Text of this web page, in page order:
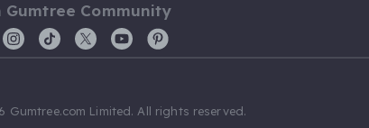
Gumtree Community
Limited. All rights reserved.